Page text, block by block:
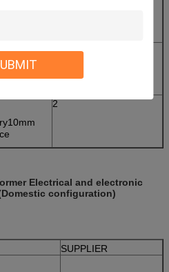
1
2
Electrical and electronic
configuration)
SUPPLIER